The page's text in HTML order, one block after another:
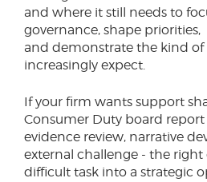
and where it still needs to
governance, shape priorities,
and demonstrate the kind of
increasingly expect.
If your firm wants support
Consumer Duty board
evidence review, narrative
external challenge - the
difficult task into a strategic